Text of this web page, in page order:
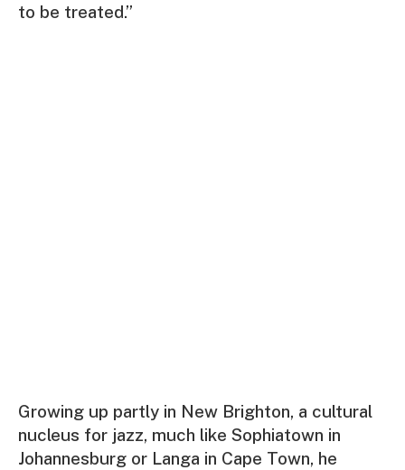
to be treated.”
Growing up partly in New Brighton, a cultural
nucleus for jazz, much like Sophiatown in
Johannesburg or Langa in Cape Town, he